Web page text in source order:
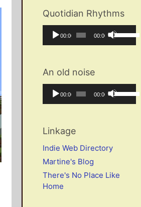
Quotidian Rhythms
Audio
Player
Current
00:00
Total
duration
00:00
Use
Up/Down
increase
or
An old noise
Audio
Player
Current
00:00
Total
duration
00:00
Use
Up/Down
volume.
Linkage
Indie Web Directory
Martine's Blog
There's No Place Like
Home